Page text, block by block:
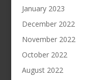
January 2023
December 2022
November 2022
October 2022
August 2022